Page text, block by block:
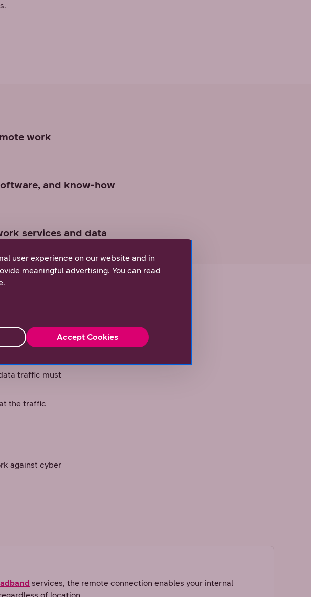
work
and know-how
services and data
network, which
traffic must
the traffic
against cyber
services, the remote connection enables your internal
user experience on our website and in
meaningful advertising. You can read
Accept Cookies